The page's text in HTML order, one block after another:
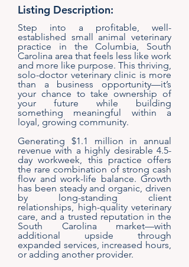
Listing Description:
Step into a profitable, well-
established small animal veterinary
practice in the Columbia, South
Carolina area that feels less like work
and more like purpose. This thriving,
solo-doctor veterinary clinic is more
than a business opportunity—it’s
your chance to take ownership of
your future while building
something meaningful within a
loyal, growing community.
Generating $1.1 million in annual
revenue with a highly desirable 4.5-
day workweek, this practice offers
the rare combination of strong cash
flow and work-life balance. Growth
has been steady and organic, driven
by long-standing client
relationships, high-quality veterinary
care, and a trusted reputation in the
South Carolina market—with
additional upside through
expanded services, increased hours,
or adding another provider.